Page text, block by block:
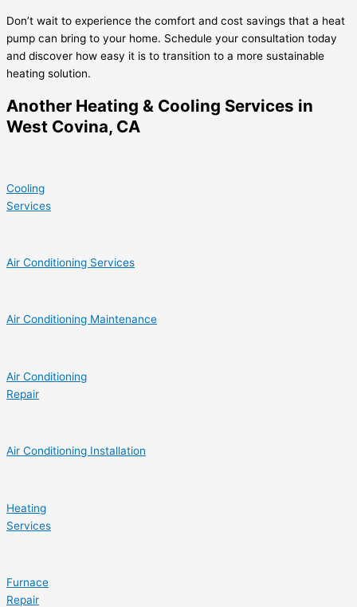
Don’t wait to experience the comfort and cost savings that a heat
pump can bring to your home. Schedule your consultation today
and discover how easy it is to transition to a more sustainable
heating solution.
Another Heating & Cooling Services in
West Covina, CA
Cooling
Services
Air Conditioning Services
Air Conditioning Maintenance
Air Conditioning
Repair
Air Conditioning Installation
Heating
Services
Furnace
Repair